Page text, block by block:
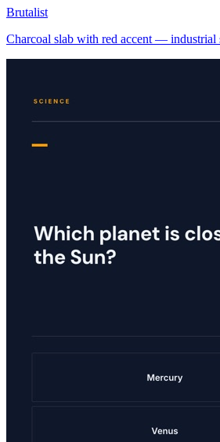
Brutalist
Charcoal slab with red accent — industrial